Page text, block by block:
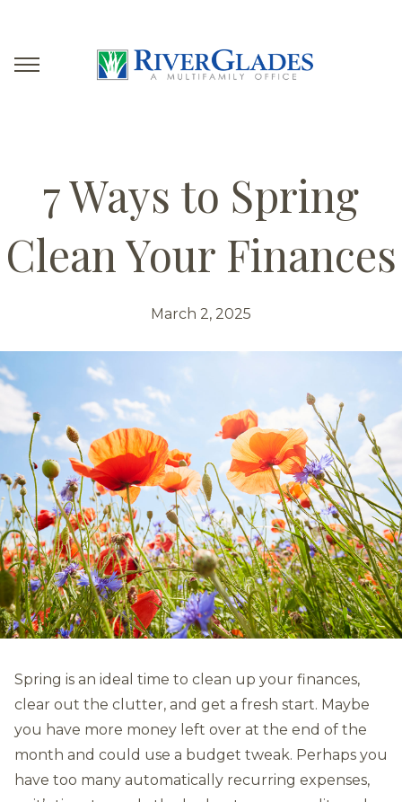
7 Ways to Spring
Clean Your Finances
March 2, 2025
Spring is an ideal time to clean up your finances,
clear out the clutter, and get a fresh start. Maybe
you have more money left over at the end of the
month and could use a budget tweak. Perhaps you
have too many automatically recurring expenses,